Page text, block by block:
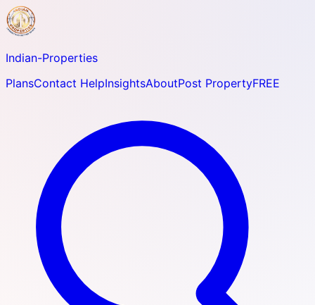
Indian-Properties
PlansContact HelpInsightsAboutPost PropertyFREE